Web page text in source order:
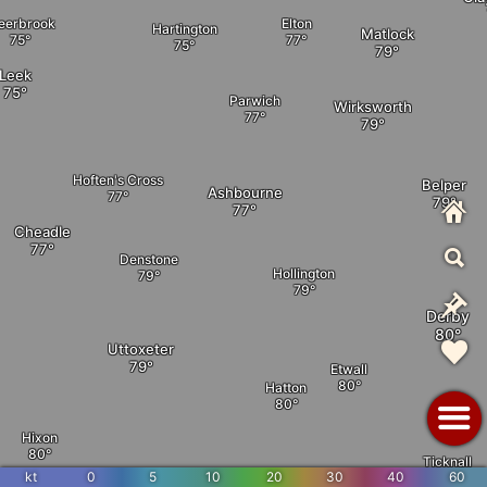
Hoften's Cross
Cheadle
Leek
Denstone
Parwich
Belper
Wirksworth
Derby
Hollington
Ashbourne
Etwall
Hatton
Ticknall
Matlock
Elton
Hartington
Hixon
Uttoxeter
kt 0 5 10 20 30 40 60